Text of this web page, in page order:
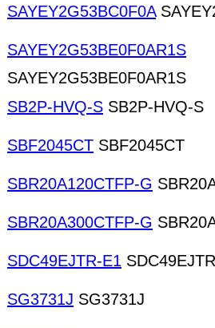
SAYEY2G53BC0F0A
SAYEY2G53BE0F0AR1S
SAYEY2G53BE0F0AR1S
SB2P-HVQ-S SB2P-HVQ-S
SBF2045CT SBF2045CT
SBR20A120CTFP-G
SBR20A300CTFP-G
SDC49EJTR-E1
SG3731J SG3731J